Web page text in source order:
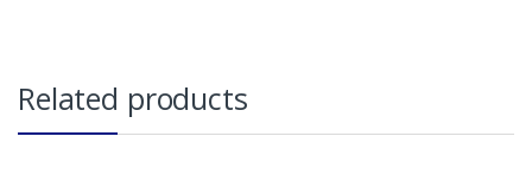
Related products